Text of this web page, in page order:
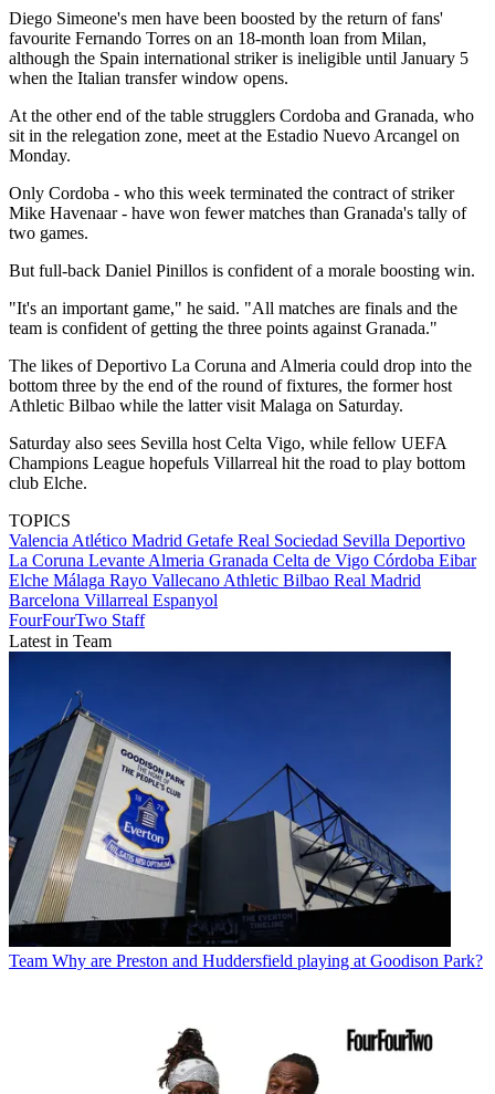
Diego Simeone's men have been boosted by the return of fans'
favourite Fernando Torres on an 18-month loan from Milan,
although the Spain international striker is ineligible until January 5
when the Italian transfer window opens.
At the other end of the table strugglers Cordoba and Granada, who
sit in the relegation zone, meet at the Estadio Nuevo Arcangel on
Monday.
Only Cordoba - who this week terminated the contract of striker
Mike Havenaar - have won fewer matches than Granada's tally of
two games.
But full-back Daniel Pinillos is confident of a morale boosting win.
"It's an important game," he said. "All matches are finals and the
team is confident of getting the three points against Granada."
The likes of Deportivo La Coruna and Almeria could drop into the
bottom three by the end of the round of fixtures, the former host
Athletic Bilbao while the latter visit Malaga on Saturday.
Saturday also sees Sevilla host Celta Vigo, while fellow UEFA
Champions League hopefuls Villarreal hit the road to play bottom
club Elche.
TOPICS
ValenciaAtlético Madrid Getafe Real Sociedad Sevilla Deportivo
La Coruna LevanteAlmeria Granada Celta de Vigo Córdoba Eibar
Elche Málaga Rayo VallecanoAthletic Bilbao Real Madrid
Barcelona Villarreal Espanyol
FourFourTwo Staff
Latest in Team
Team Why are Preston and Huddersfield playing at Goodison Park?